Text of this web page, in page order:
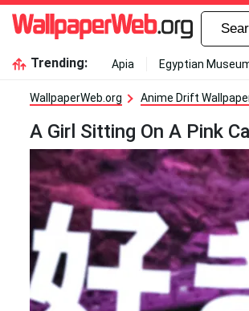
Trending: Apia Egyptian
WallpaperWeb.org Anime Drift
A Girl Sitting On A Pink